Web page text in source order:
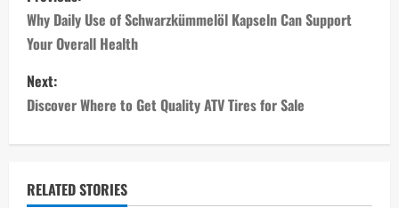
o
s
t
n
a
Why Daily Use of Schwarzkümmelöl Kapseln Can Support
Your Overall Health
Next:
Discover Where to Get Quality ATV Tires for Sale
RELATED STORIES